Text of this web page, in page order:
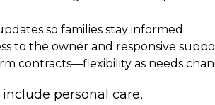
so families stay informed
to the owner and responsive
contracts—flexibility as needs
personal care,